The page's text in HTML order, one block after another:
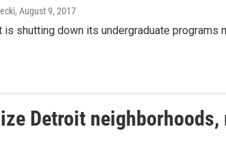
, August 9, 2017
shutting down its undergraduate programs
Detroit